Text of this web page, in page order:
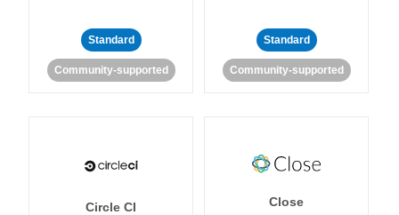
Standard
Community-supported
Standard
Community-supported
Circle CI Close